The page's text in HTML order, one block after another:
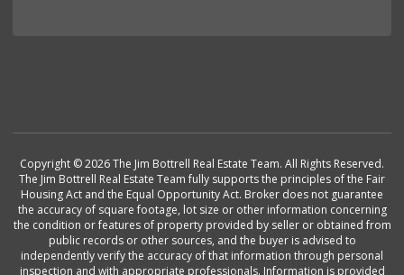
Copyright © 2026 The Jim Bottrell Real Estate Team. All Rights Reserved.
The Jim Bottrell Real Estate Team fully supports the principles of the Fair
Housing Act and the Equal Opportunity Act. Broker does not guarantee
the accuracy of square footage, lot size or other information concerning
the condition or features of property provided by seller or obtained from
public records or other sources, and the buyer is advised to
independently verify the accuracy of that information through personal
inspection and with appropriate professionals. Information is provided